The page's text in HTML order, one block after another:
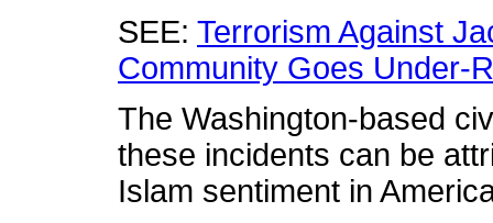
SEE: Terrorism Against
Community Goes Under-
The Washington-based
these incidents can be
Islam sentiment in